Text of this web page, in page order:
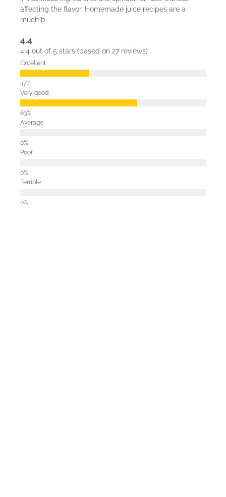
affecting the flavor. Homemade juice recipes are a
much b
4.4
4.4 out of 5 stars (based on 27 reviews)
Excellent
Very good
Average
Poor
Terrible